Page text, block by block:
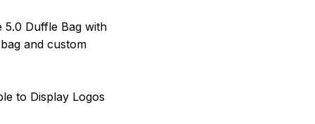
Duffle Bag with
and custom
to Display Logos